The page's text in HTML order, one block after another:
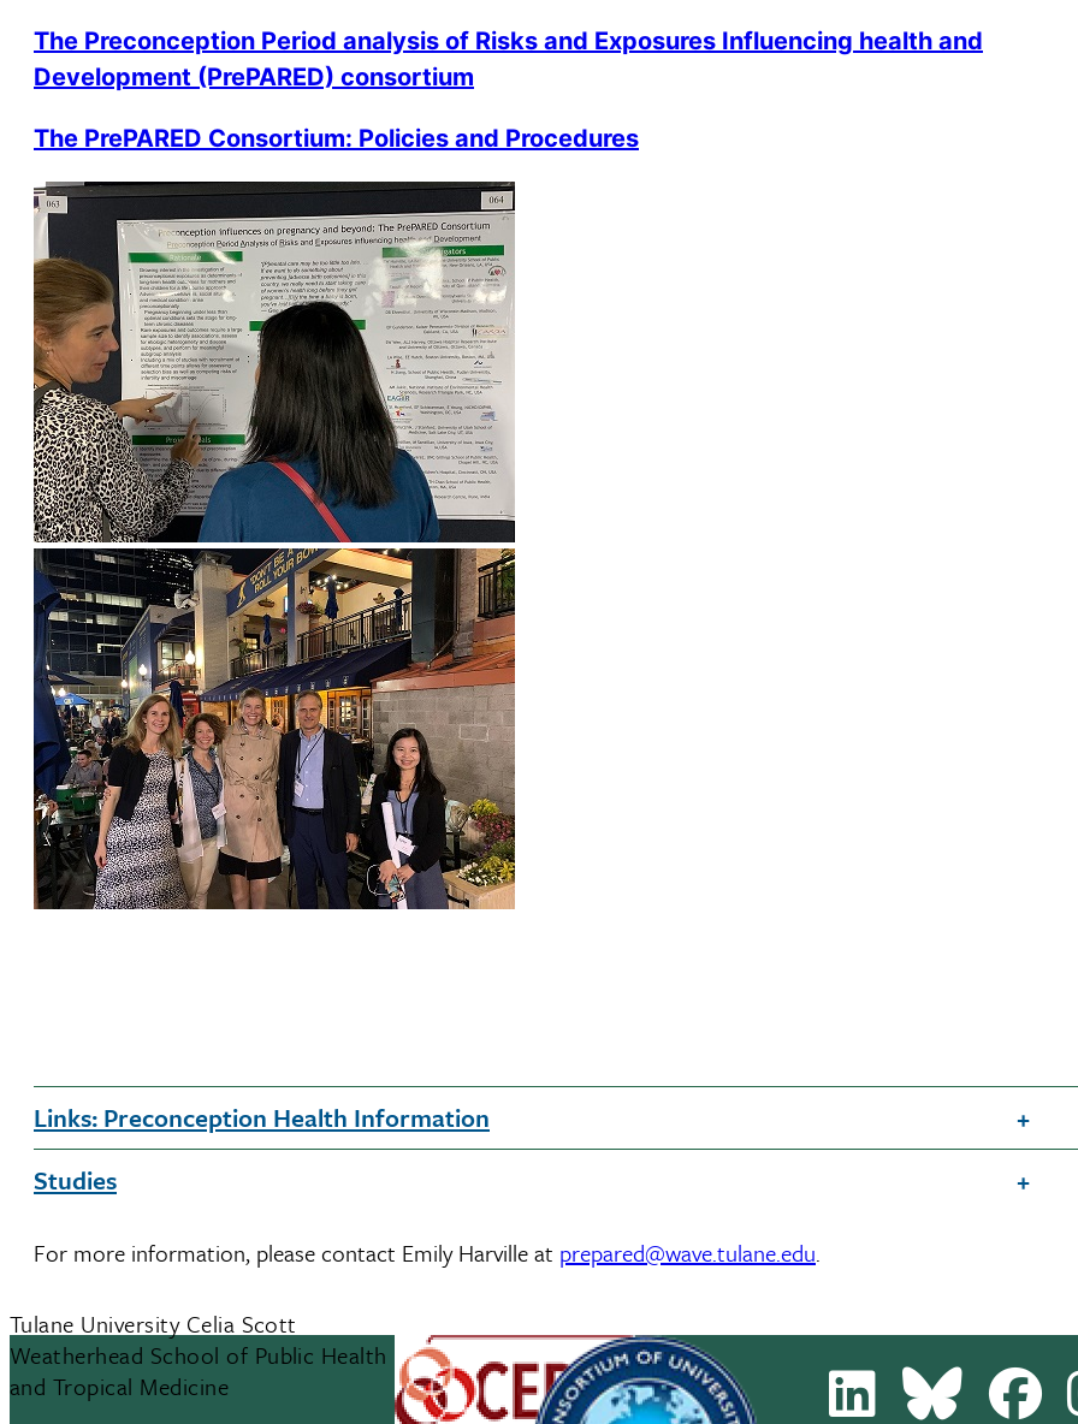
The Preconception Period analysis of Risks and Exposures Influencing health and
Development (PrePARED) consortium
The PrePARED Consortium: Policies and Procedures
Links: Preconception Health Information
Studies
For more information, please contact Emily Harville at prepared@wave.tulane.edu.
Tulane University Celia Scott
Weatherhead School of Public Health
and Tropical Medicine
LinkedIn Bluesky